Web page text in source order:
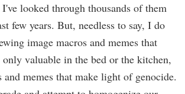
looked through thousands of them
few years. But, needless to say, I do
image macros and memes that
only valuable in the bed or the kitchen,
and memes that make light of genocide.